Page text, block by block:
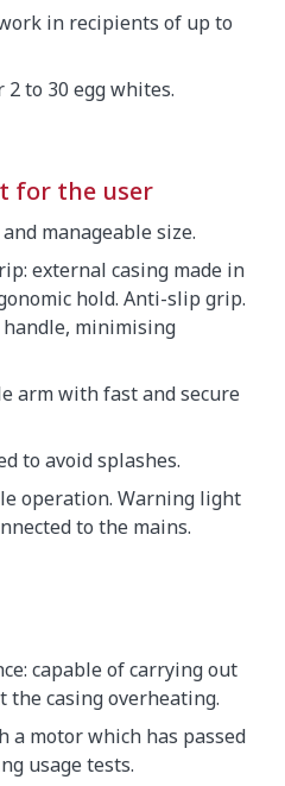
<80 dB(A)
in recipients of up to
to 30 egg whites.
for the user
manageable size.
external casing made in
hold. Anti-slip grip.
minimising
arm with fast and secure
to avoid splashes.
operation. Warning light
to the mains.
capable of carrying out
casing overheating.
a motor which has passed
usage tests.